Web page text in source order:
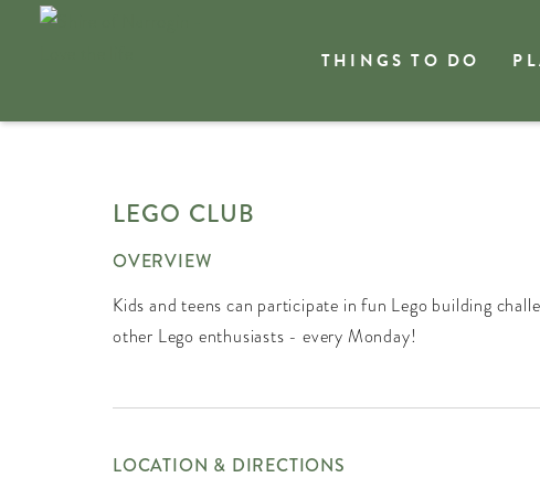
THINGS TO DO
LEGO CLUB
OVERVIEW
Kids and teens can participate in fun Lego building
other Lego enthusiasts - every Monday!
LOCATION & DIRECTIONS